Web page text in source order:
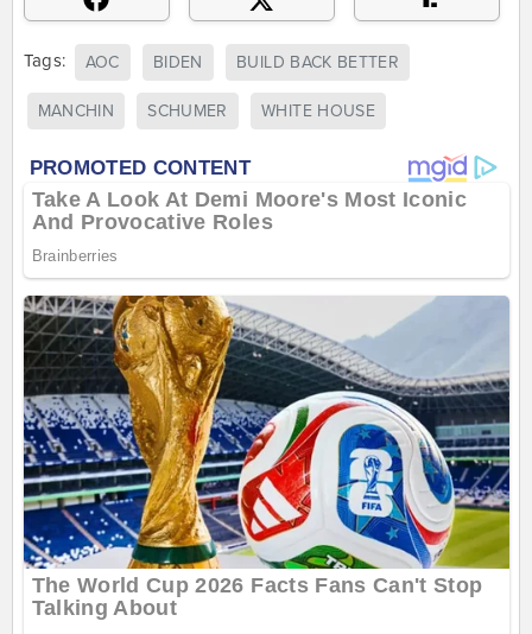
Tags: AOC BIDEN BUILD BACK BETTER
MANCHIN SCHUMER WHITE HOUSE